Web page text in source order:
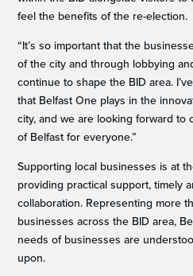
feel the benefits of the re-election.
“It’s so important that the
of the city and through lobbying
continue to shape the BID area.
that Belfast One plays in the
city, and we are looking forward
of Belfast for everyone.”
Supporting local businesses is at
providing practical support, timely
collaboration. Representing more
businesses across the BID area,
needs of businesses are
upon.